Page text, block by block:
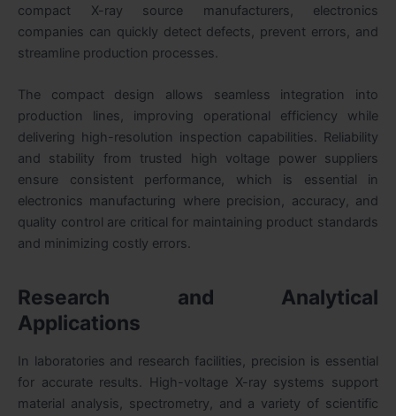
compact X-ray source manufacturers, electronics
companies can quickly detect defects, prevent errors, and
streamline production processes.
The compact design allows seamless integration into
production lines, improving operational efficiency while
delivering high-resolution inspection capabilities. Reliability
and stability from trusted high voltage power suppliers
ensure consistent performance, which is essential in
electronics manufacturing where precision, accuracy, and
quality control are critical for maintaining product standards
and minimizing costly errors.
Research and Analytical
Applications
In laboratories and research facilities, precision is essential
for accurate results. High-voltage X-ray systems support
material analysis, spectrometry, and a variety of scientific